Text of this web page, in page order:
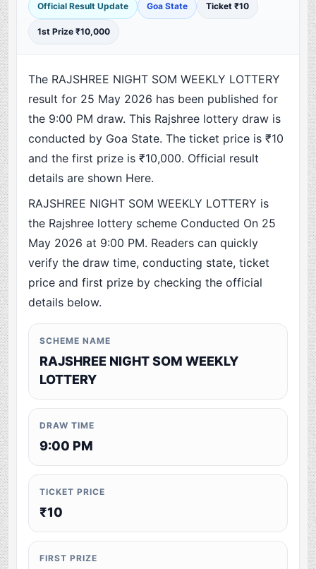
Official Result Update Goa State Ticket ₹10
1st Prize ₹10,000
The RAJSHREE NIGHT SOM WEEKLY LOTTERY
result for 25 May 2026 has been published for
the 9:00 PM draw. This Rajshree lottery draw is
conducted by Goa State. The ticket price is ₹10
and the first prize is ₹10,000. Official result
details are shown Here.
RAJSHREE NIGHT SOM WEEKLY LOTTERY is
the Rajshree lottery scheme Conducted On 25
May 2026 at 9:00 PM. Readers can quickly
verify the draw time, conducting state, ticket
price and first prize by checking the official
details below.
SCHEME NAME
RAJSHREE NIGHT SOM WEEKLY
LOTTERY
DRAW TIME
9:00 PM
TICKET PRICE
₹10
FIRST PRIZE